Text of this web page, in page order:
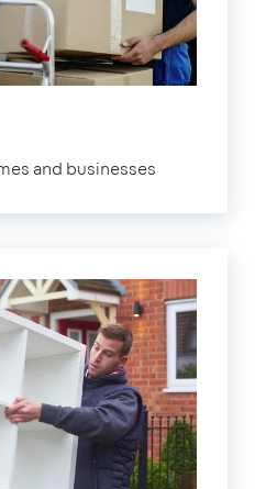
and businesses